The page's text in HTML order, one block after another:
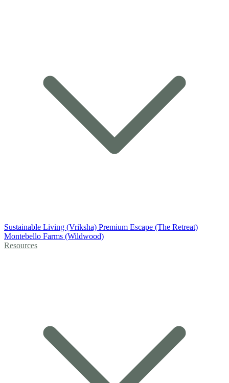
Sustainable Living (Vriksha) Premium Escape (The Retreat)
Montebello Farms (Wildwood)
Resources